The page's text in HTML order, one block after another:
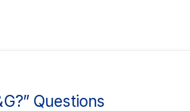
Questions